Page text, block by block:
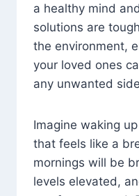
a healthy mind
solutions are
the environment,
your loved ones
any unwanted
Imagine waking
that feels like a
mornings will be
levels elevated,